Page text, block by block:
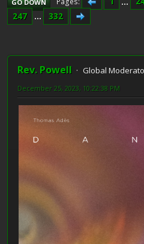
GO DOWN
247
... 332
Rev. Powell
Global
December 25, 2023, 10:22:38 PM